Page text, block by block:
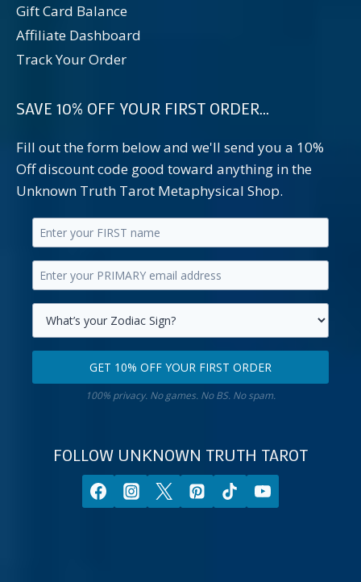
Gift Card Balance
Affiliate Dashboard
Track Your Order
SAVE 10% OFF YOUR FIRST ORDER...
Fill out the form below and we'll send you a 10%
Off discount code good toward anything in the
Unknown Truth Tarot Metaphysical Shop.
Enter
your
first
name.
Enter
your
primary
email
Select
your
first
GET 10% OFF YOUR FIRST ORDER
100% privacy. No games. No BS. No spam.
FOLLOW UNKNOWN TRUTH TAROT